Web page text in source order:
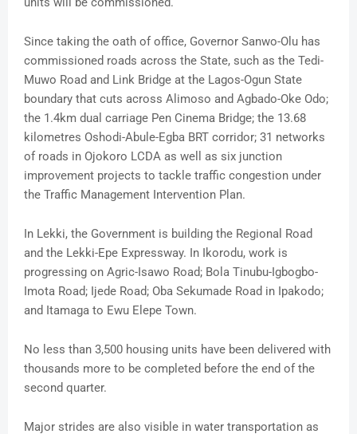
Since taking the oath of office, Governor Sanwo-Olu has
commissioned roads across the State, such as the Tedi-
Muwo Road and Link Bridge at the Lagos-Ogun State
boundary that cuts across Alimoso and Agbado-Oke Odo;
the 1.4km dual carriage Pen Cinema Bridge; the 13.68
kilometres Oshodi-Abule-Egba BRT corridor; 31 networks
of roads in Ojokoro LCDA as well as six junction
improvement projects to tackle traffic congestion under
the Traffic Management Intervention Plan.
In Lekki, the Government is building the Regional Road
and the Lekki-Epe Expressway. In Ikorodu, work is
progressing on Agric-Isawo Road; Bola Tinubu-Igbogbo-
Imota Road; Ijede Road; Oba Sekumade Road in Ipakodo;
and Itamaga to Ewu Elepe Town.
No less than 3,500 housing units have been delivered with
thousands more to be completed before the end of the
second quarter.
Major strides are also visible in water transportation as